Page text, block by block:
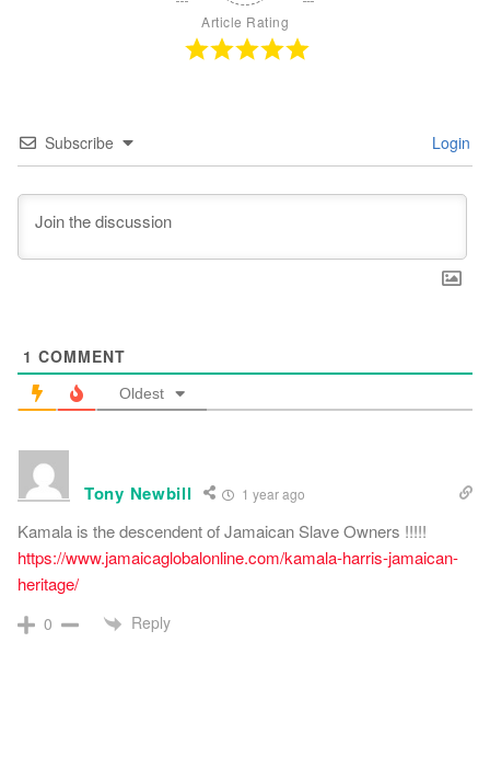
Article Rating
Subscribe Login
1 COMMENT
Oldest
Tony Newbill 1 year ago
Kamala is the descendent of Jamaican Slave Owners !!!!!
https://www.jamaicaglobalonline.com/kamala-harris-jamaican-
heritage/
0 Reply